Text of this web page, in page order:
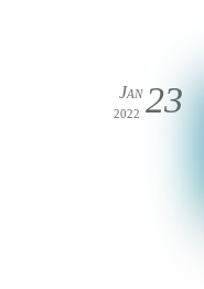
23
Jan
2022